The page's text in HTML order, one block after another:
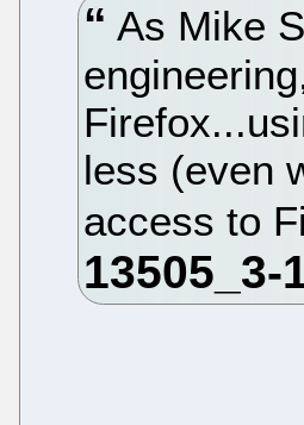
As Mike
less (even
access to